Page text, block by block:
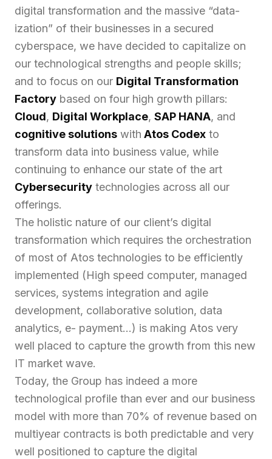
digital transformation and the massive “data-
ization” of their businesses in a secured
cyberspace, we have decided to capitalize on
our technological strengths and people skills;
and to focus on our Digital Transformation
Factory based on four high growth pillars:
Cloud, Digital Workplace, SAP HANA, and
cognitive solutions with Atos Codex to
transform data into business value, while
continuing to enhance our state of the art
Cybersecurity technologies across all our
offerings.
The holistic nature of our client’s digital
transformation which requires the orchestration
of most of Atos technologies to be efficiently
implemented (High speed computer, managed
services, systems integration and agile
development, collaborative solution, data
analytics, e- payment…) is making Atos very
well placed to capture the growth from this new
IT market wave.
Today, the Group has indeed a more
technological profile than ever and our business
model with more than 70% of revenue based on
multiyear contracts is both predictable and very
well positioned to capture the digital